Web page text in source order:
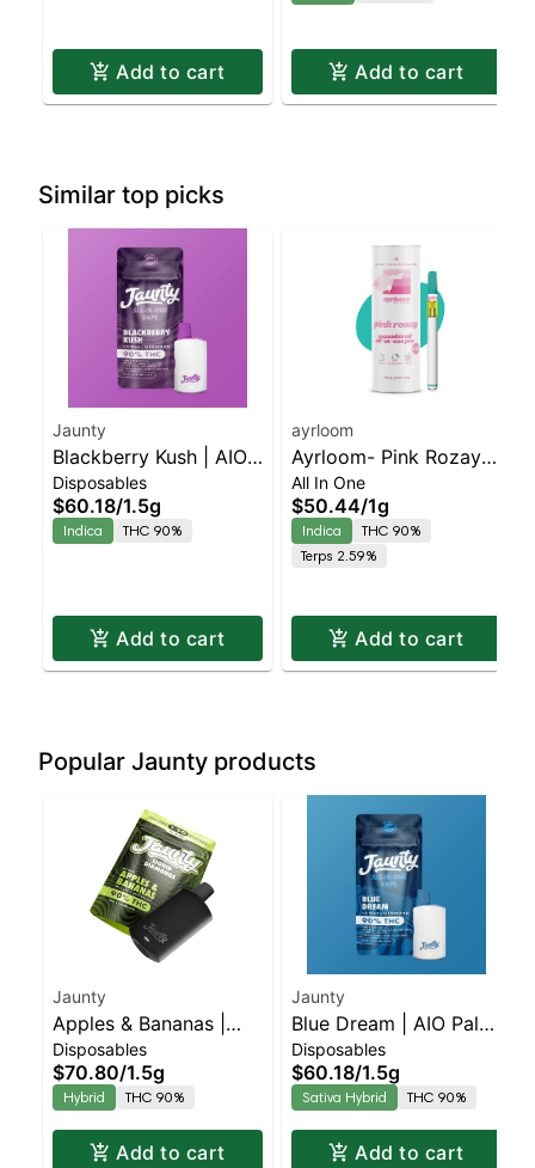
Add to cart Add to cart
Similar top picks
Jaunty
Blackberry Kush | AIO
Palm | Indica | 1.5g
Disposables
$60.18/1.5g
Indica THC 90%
Add to cart
ayrloom
Ayrloom- Pink Rozay
All-In-One | Indica |
90% THC
All In One
$50.44/1g
Indica
THC 90%
Terps 2.59%
Add to cart
Popular Jaunty products
Jaunty
Apples & Bananas |
Liquid Diamonds |
Hybrid | AIO | 1.5g
Disposables
$70.80/1.5g
Hybrid THC 90%
Add to cart
Jaunty
Blue Dream | AIO Palm
| Hybrid | 1.5g
Disposables
$60.18/1.5g
Sativa Hybrid THC 90%
Add to cart